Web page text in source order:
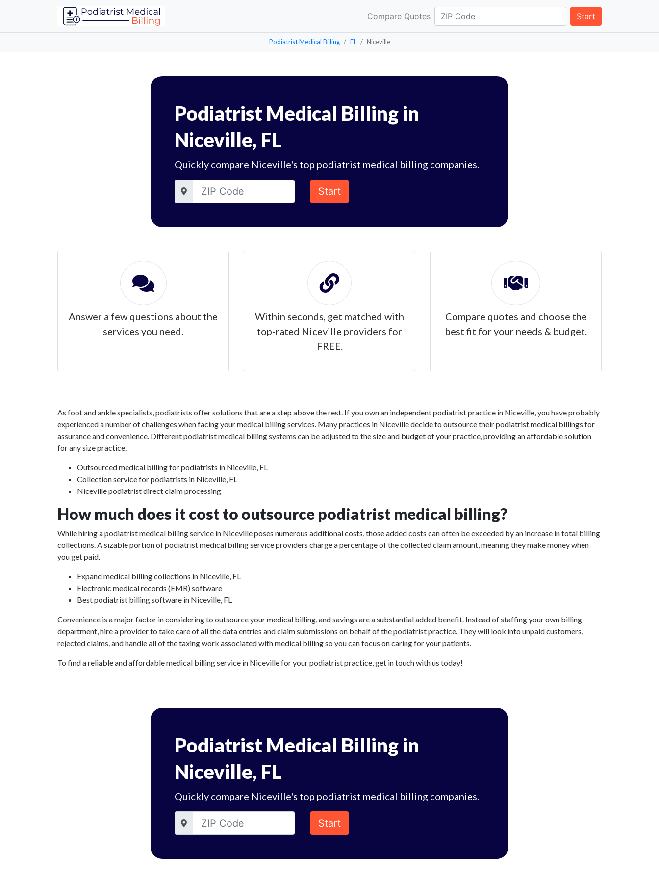
Compare Quotes Start
Podiatrist Medical Billing FL Niceville
Podiatrist Medical Billing in
Niceville, FL
Quickly compare Niceville's top podiatrist medical billing companies.
Start
Answer a few questions about the
services you need.
Within seconds, get matched with
top-rated Niceville providers for
FREE.
Compare quotes and choose the
best fit for your needs & budget.
As foot and ankle specialists, podiatrists offer solutions that are a step above the rest. If you own an independent podiatrist practice in Niceville, you have probably
experienced a number of challenges when facing your medical billing services. Many practices in Niceville decide to outsource their podiatrist medical billings for
assurance and convenience. Different podiatrist medical billing systems can be adjusted to the size and budget of your practice, providing an affordable solution
for any size practice.
Outsourced medical billing for podiatrists in Niceville, FL
Collection service for podiatrists in Niceville, FL
Niceville podiatrist direct claim processing
How much does it cost to outsource podiatrist medical billing?
While hiring a podiatrist medical billing service in Niceville poses numerous additional costs, those added costs can often be exceeded by an increase in total billing
collections. A sizable portion of podiatrist medical billing service providers charge a percentage of the collected claim amount, meaning they make money when
you get paid.
Expand medical billing collections in Niceville, FL
Electronic medical records (EMR) software
Best podiatrist billing software in Niceville, FL
Convenience is a major factor in considering to outsource your medical billing, and savings are a substantial added benefit. Instead of staffing your own billing
department, hire a provider to take care of all the data entries and claim submissions on behalf of the podiatrist practice. They will look into unpaid customers,
rejected claims, and handle all of the taxing work associated with medical billing so you can focus on caring for your patients.
To find a reliable and affordable medical billing service in Niceville for your podiatrist practice, get in touch with us today!
Podiatrist Medical Billing in
Niceville, FL
Quickly compare Niceville's top podiatrist medical billing companies.
Start